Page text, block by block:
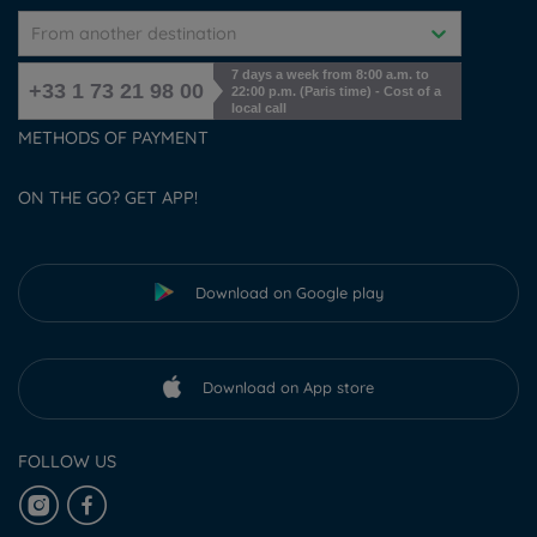
From another destination
+33 1 73 21 98 00
7 days a week from 8:00 a.m. to
22:00 p.m. (Paris time) - Cost of a
local call
METHODS OF PAYMENT
ON THE GO? GET APP!
Download on Google play
Download on App store
FOLLOW US